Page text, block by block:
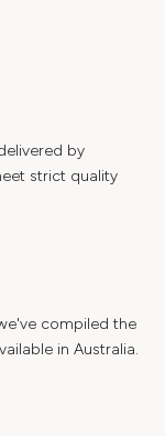
by
strict quality
compiled the
in Australia.